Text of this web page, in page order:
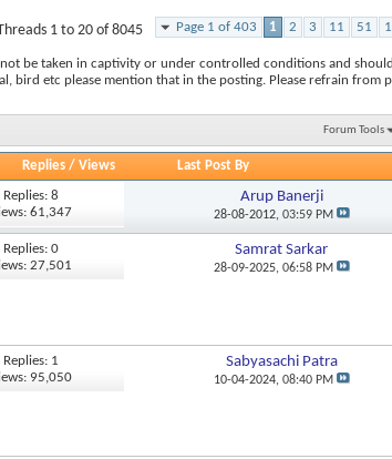
Page 1 of 403 1 2 3 11 51
1 to 20 of 8045
be taken in captivity or under controlled conditions and
bird etc please mention that in the posting. Please refrain from
Forum Tools
Replies /Views Last Post By
Replies: 8
61,347
Arup Banerji
28-08-2012, 03:59 PM
Replies: 0
27,501
Samrat Sarkar
28-09-2025, 06:58 PM
Replies: 1
95,050
Sabyasachi Patra
10-04-2024, 08:40 PM